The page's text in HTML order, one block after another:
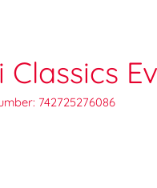
Classics
742725276086